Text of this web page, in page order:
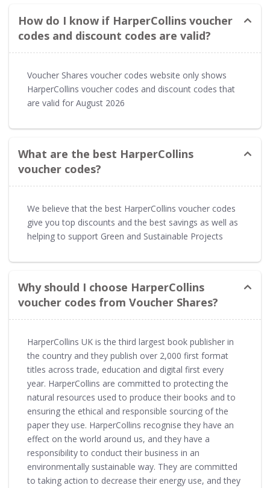
How do I know if HarperCollins voucher
codes and discount codes are valid?
Voucher Shares voucher codes website only shows
HarperCollins voucher codes and discount codes that
are valid for August 2026
What are the best HarperCollins
voucher codes?
We believe that the best HarperCollins voucher codes
give you top discounts and the best savings as well as
helping to support Green and Sustainable Projects
Why should I choose HarperCollins
voucher codes from Voucher Shares?
HarperCollins UK is the third largest book publisher in
the country and they publish over 2,000 first format
titles across trade, education and digital first every
year. HarperCollins are committed to protecting the
natural resources used to produce their books and to
ensuring the ethical and responsible sourcing of the
paper they use. HarperCollins recognise they have an
effect on the world around us, and they have a
responsibility to conduct their business in an
environmentally sustainable way. They are committed
to taking action to decrease their energy use, and they